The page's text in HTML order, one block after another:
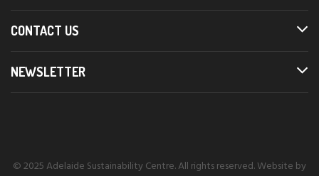
CONTACT US
NEWSLETTER
© 2025 Adelaide Sustainability Centre. All rights reserved. Website by